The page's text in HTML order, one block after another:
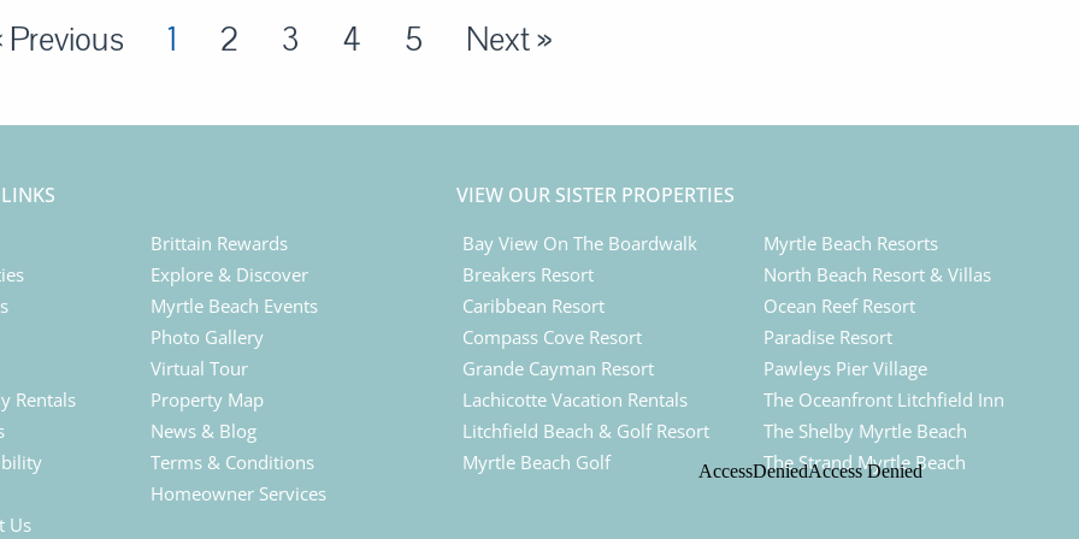
Previous 1 2 3 4 5 Next »
Rentals
Us
Brittain Rewards
Explore & Discover
Myrtle Beach Events
Photo Gallery
Virtual Tour
Property Map
News & Blog
Terms & Conditions
Homeowner Services
VIEW OUR SISTER PROPERTIES
Bay View On The Boardwalk
Breakers Resort
Caribbean Resort
Compass Cove Resort
Grande Cayman Resort
Lachicotte Vacation Rentals
Litchfield Beach & Golf Resort
Myrtle Beach Golf
Myrtle Beach Resorts
North Beach Resort & Villas
Ocean Reef Resort
Paradise Resort
Pawleys Pier Village
The Oceanfront Litchfield Inn
The Shelby Myrtle Beach
The Strand Myrtle Beach